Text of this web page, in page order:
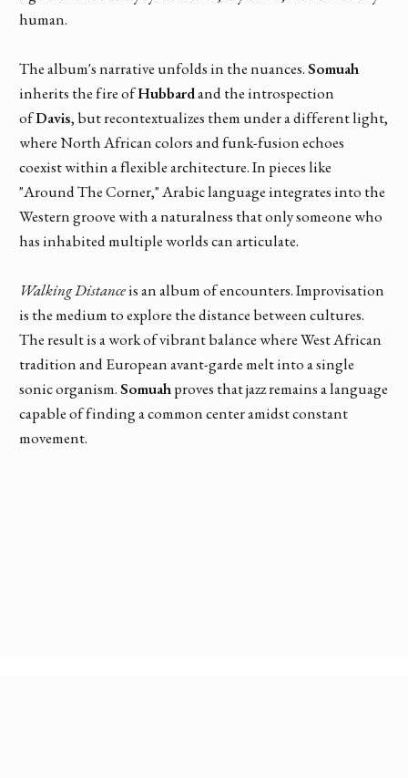
human.
The album's narrative unfolds in the nuances.Somuah
inherits the fire ofHubbardand the introspection
ofDavis, but recontextualizes them under a different light,
where North African colors and funk-fusion echoes
coexist within a flexible architecture. In pieces like
"Around The Corner," Arabic language integrates into the
Western groove with a naturalness that only someone who
has inhabited multiple worlds can articulate.
Walking Distanceis an album of encounters. Improvisation
is the medium to explore the distance between cultures.
The result is a work of vibrant balance where West African
tradition and European avant-garde melt into a single
sonic organism.Somuahproves that jazz remains a language
capable of finding a common center amidst constant
movement.